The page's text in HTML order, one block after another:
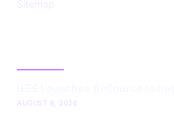
AUGUST 6, 2026